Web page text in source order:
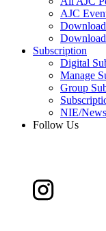
AJC
Subscription
Digital
Manage
Group
NIE/
Follow Us